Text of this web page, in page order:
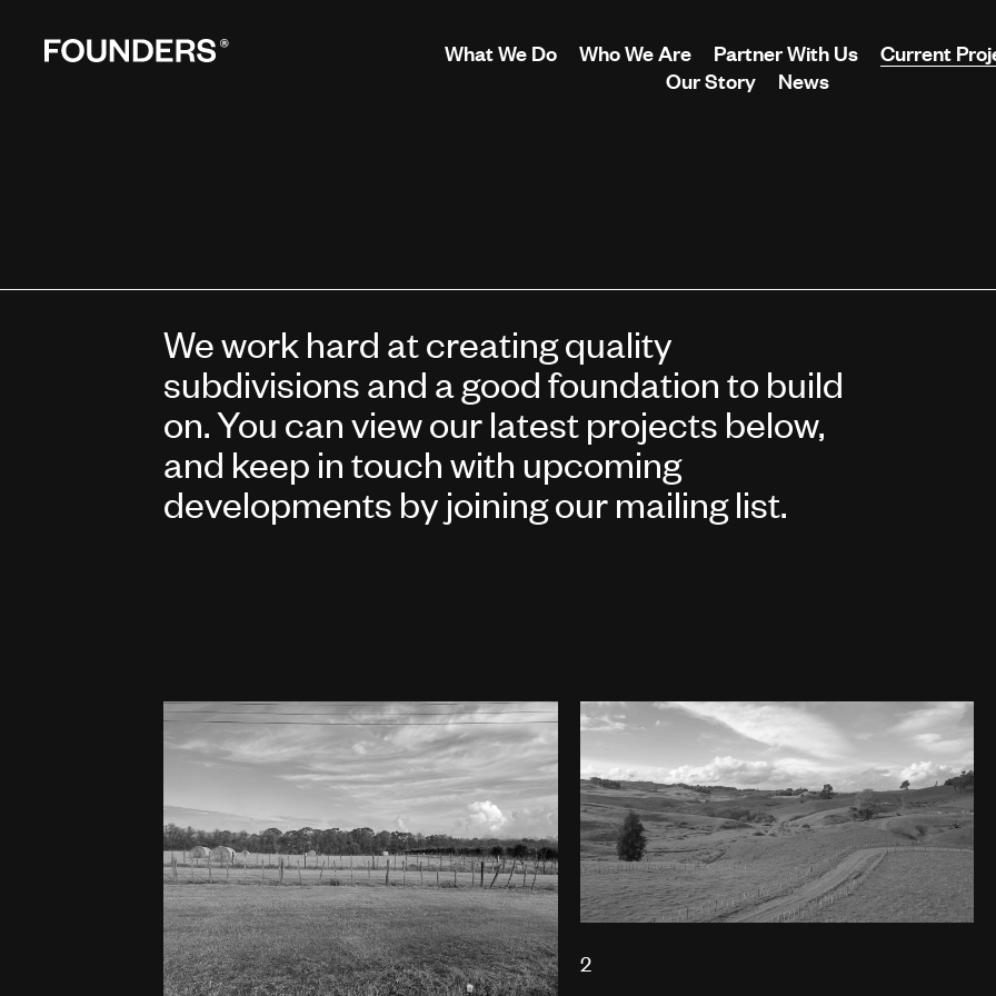
What We Do Who We Are Partner With Us
Current
Our Story
News
We work hard at creating quality
subdivisions and a good foundation to build
on. You can view our latest projects below,
and keep in touch with upcoming
developments by joining ourmailing list.
2